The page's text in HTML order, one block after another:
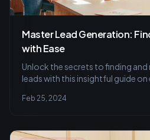
Master Lead Generation:
with Ease
Unlock the secrets to finding
leads with this insightful guide
pitfalls to avoid. Perfect your
Feb 25, 2024